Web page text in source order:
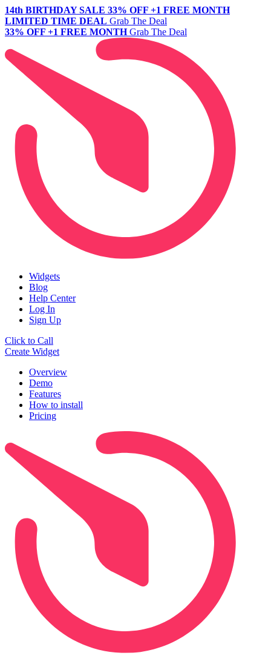
14th BIRTHDAY SALE 33% OFF +1 FREE MONTH
LIMITED TIME DEAL Grab The Deal
33% OFF +1 FREE MONTH Grab The Deal
Widgets
Blog
Help Center
Log In
Sign Up
Click to Call
Create Widget
Overview
Demo
Features
How to install
Pricing